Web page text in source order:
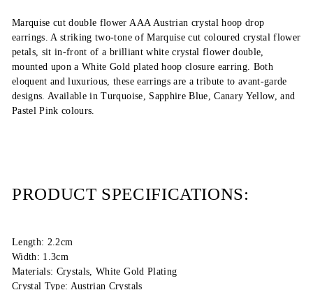
Marquise cut double flower AAA Austrian crystal hoop drop
earrings. A striking two-tone of Marquise cut coloured crystal flower
petals, sit in-front of a brilliant white crystal flower double,
mounted upon a White Gold plated hoop closure earring. Both
eloquent and luxurious, these earrings are a tribute to avant-garde
designs. Available in Turquoise, Sapphire Blue, Canary Yellow, and
Pastel Pink colours.
PRODUCT SPECIFICATIONS:
Length: 2.2cm
Width: 1.3cm
Materials: Crystals, White Gold Plating
Crystal Type: Austrian Crystals